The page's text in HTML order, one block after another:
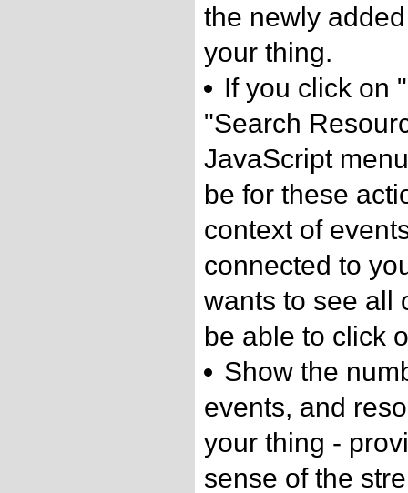
the newly
your thing.
If you click on
"Search
JavaScript
be for these
context of
connected to
wants to see all
be able to click
Show the
events, and
your thing -
sense of the